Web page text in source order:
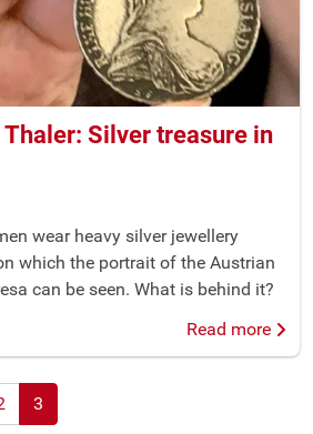
Silver treasure in
wear heavy silver jewellery
which the portrait of the Austrian
can be seen. What is behind it?
Read more
3